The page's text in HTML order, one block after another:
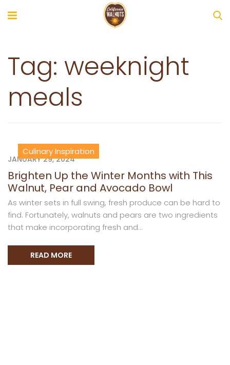
Tag: weeknight
meals
Culinary Inspiration
JANUARY 29, 2024
Brighten Up the Winter Months with This
Walnut, Pear and Avocado Bowl
As winter sets in full swing, fresh produce can be hard to
find. Fortunately, walnuts and pears are two ingredients
that make incorporating fresh and...
READ MORE